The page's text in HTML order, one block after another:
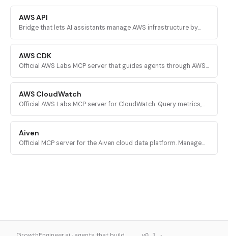
AWS API
Bridge that lets AI assistants manage AWS infrastructure by
service.
AWS CDK
Official AWS Labs MCP server that guides agents through AWS
validation, and Solutions Constructs discovery.
AWS CloudWatch
Official AWS Labs MCP server for CloudWatch. Query metrics,
AI-powered root cause analysis.
Aiven
Official MCP server for the Aiven cloud data platform. Manage